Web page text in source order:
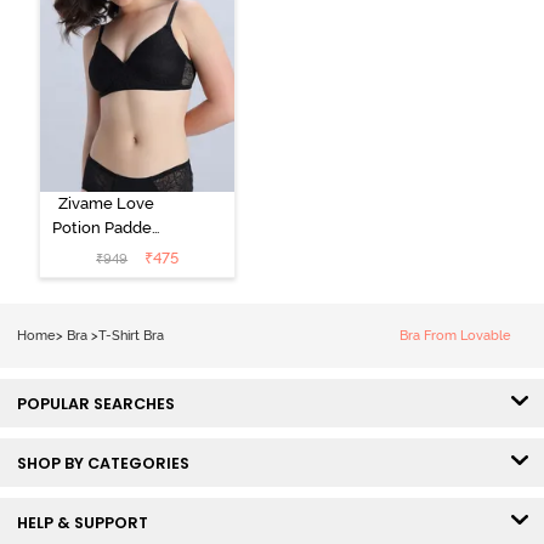
Zivame Love
Potion Padded
Non Wired
Medium
₹949 ₹475
Home> Bra >T-Shirt Bra Bra From Lovable
POPULAR SEARCHES
SHOP BY CATEGORIES
HELP & SUPPORT